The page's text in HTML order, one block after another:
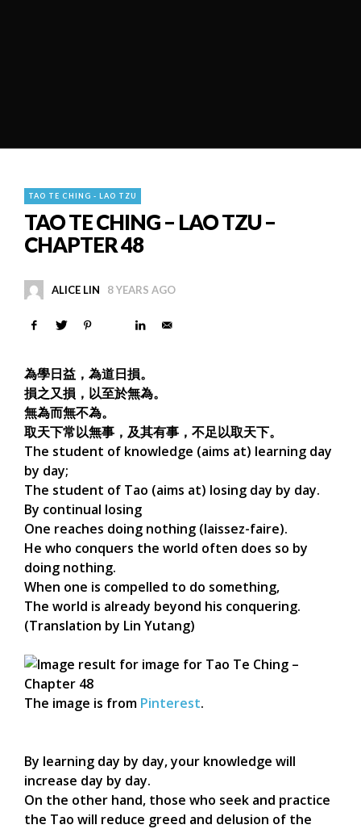
TAO TE CHING - LAO TZU
TAO TE CHING – LAO TZU –
CHAPTER 48
ALICE LIN 8 YEARS AGO
為學日益，為道日損。
損之又損，以至於無為。
無為而無不為。
取天下常以無事，及其有事，不足以取天下。
The student of knowledge (aims at) learning day
by day;
The student of Tao (aims at) losing day by day.
By continual losing
One reaches doing nothing (laissez-faire).
He who conquers the world often does so by
doing nothing.
When one is compelled to do something,
The world is already beyond his conquering.
(Translation by Lin Yutang)
The image is from Pinterest.
By learning day by day, your knowledge will
increase day by day.
On the other hand, those who seek and practice
the Tao will reduce greed and delusion of the